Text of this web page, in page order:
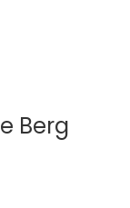
Berg